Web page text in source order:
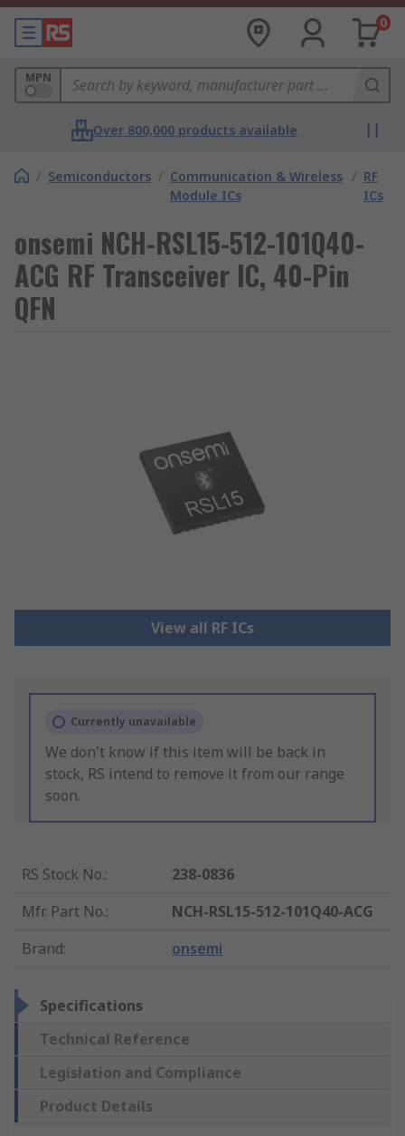
0
MPN
Over 800,000 products available
/ Semiconductors / Communication & Wireless
Module ICs
/ RF
ICs
onsemi NCH-RSL15-512-101Q40-
ACG RF Transceiver IC, 40-Pin
QFN
View all RF ICs
Currently unavailable
We don't know if this item will be back in
stock, RS intend to remove it from our range
soon.
RS Stock No.:
238-0836
Mfr. Part No.:
NCH-RSL15-512-101Q40-ACG
Brand: onsemi
Specifications
Technical Reference
Legislation and Compliance
Product Details